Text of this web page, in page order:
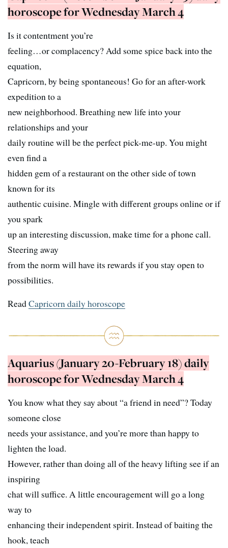
horoscope for Wednesday March 4
Is it contentment you’re
feeling…or complacency? Add some spice back into the
equation,
Capricorn, by being spontaneous! Go for an after-work
expedition to a
new neighborhood. Breathing new life into your
relationships and your
daily routine will be the perfect pick-me-up. You might
even find a
hidden gem of a restaurant on the other side of town
known for its
authentic cuisine. Mingle with different groups online or if
you spark
up an interesting discussion, make time for a phone call.
Steering away
from the norm will have its rewards if you stay open to
possibilities.
ReadCapricorn daily horoscope
Aquarius (January 20-February 18) daily
horoscope for Wednesday March 4
You know what they say about “a friend in need”? Today
someone close
needs your assistance, and you’re more than happy to
lighten the load.
However, rather than doing all of the heavy lifting see if an
inspiring
chat will suffice. A little encouragement will go a long
way to
enhancing their independent spirit. Instead of baiting the
hook, teach